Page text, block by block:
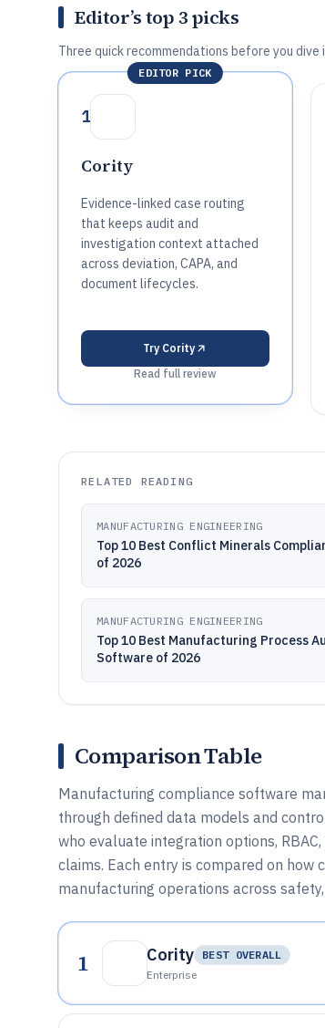
Editor’s top 3 picks
Three quick recommendations before you
EDITOR PICK
1
Cority
Evidence-linked case routing
that keeps audit and
investigation context attached
across deviation, CAPA, and
document lifecycles.
Try Cority
Read full review
RELATED READING
MANUFACTURING ENGINEERING
Top 10 Best Conflict Minerals
of 2026
MANUFACTURING ENGINEERING
Top 10 Best Manufacturing Process
Software of 2026
Comparison Table
Manufacturing compliance software
through defined data models and
who evaluate integration options,
claims. Each entry is compared on
manufacturing operations across
1 Cority
BEST OVERALL
Enterprise